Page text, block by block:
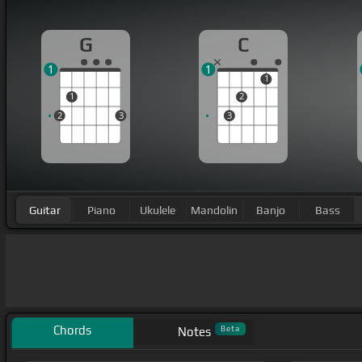
G
2
1
3
1
C
3
2
1
1
Guitar Piano Ukulele Mandolin Banjo Bass
Chords Notes Beta